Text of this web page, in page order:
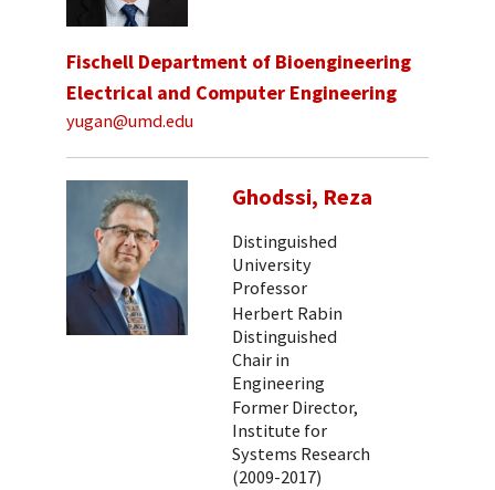
Fischell Department of Bioengineering
Electrical and Computer Engineering
yugan@umd.edu
Ghodssi, Reza
Distinguished
University
Professor
Herbert Rabin
Distinguished
Chair in
Engineering
Former Director,
Institute for
Systems Research
(2009-2017)